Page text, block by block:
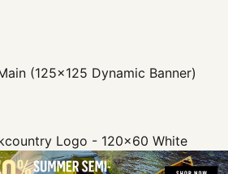
(125x125 Dynamic Banner)
Logo - 120x60 White